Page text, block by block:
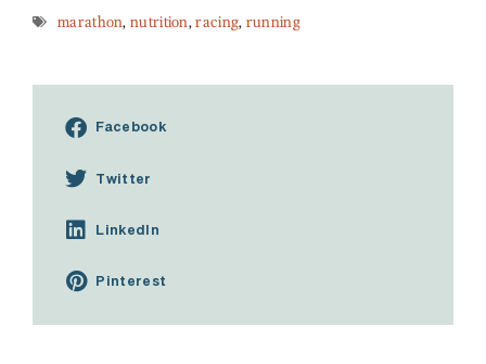
marathon,nutrition,racing, running
Facebook
Twitter
LinkedIn
Pinterest